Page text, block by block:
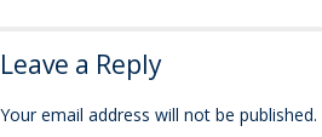
Leave a Reply
Your email address will not be published.